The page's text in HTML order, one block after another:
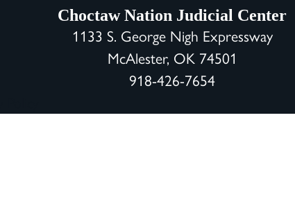
Choctaw Nation Judicial Center
1133 S. George Nigh Expressway
McAlester, OK 74501
918-426-7654